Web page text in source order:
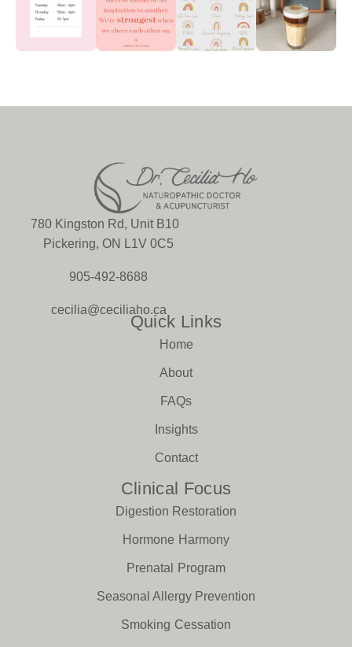
780 Kingston Rd, Unit B10
Pickering, ON L1V 0C5
905-492-8688
cecilia@ceciliaho.ca
Quick Links
Home
About
FAQs
Insights
Contact
Clinical Focus
Digestion Restoration
Hormone Harmony
Prenatal Program
Seasonal Allergy Prevention
Smoking Cessation